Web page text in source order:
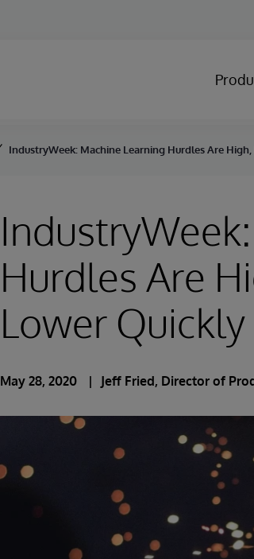
IndustryWeek: Machine Learning Hurdles Are
Hurdles Are
Lower Quickly
May 28, 2020 Jeff Fried, Director of